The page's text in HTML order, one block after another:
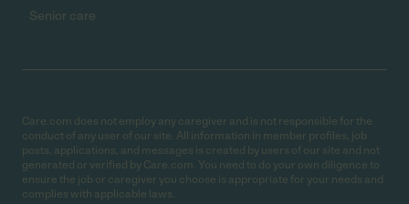
Senior care
Care.com does not employ any caregiver and is not responsible for the
conduct of any user of our site. All information in member profiles, job
posts, applications, and messages is created by users of our site and not
generated or verified by Care.com. You need to do your own diligence to
ensure the job or caregiver you choose is appropriate for your needs and
complies with applicable laws.